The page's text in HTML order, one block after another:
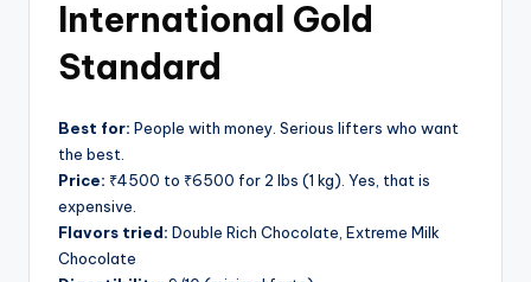
International Gold
Standard
Best for: People with money. Serious lifters who want
the best.
Price: ₹4500 to ₹6500 for 2 lbs (1 kg). Yes, that is
expensive.
Flavors tried: Double Rich Chocolate, Extreme Milk
Chocolate